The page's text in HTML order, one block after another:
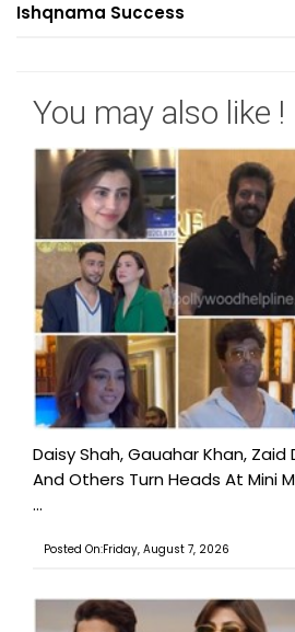
Ishqnama Success
You may also like !
Daisy Shah, Gauahar Khan, Zaid
And Others Turn Heads At Mini
...
Posted On:Friday, August 7, 2026